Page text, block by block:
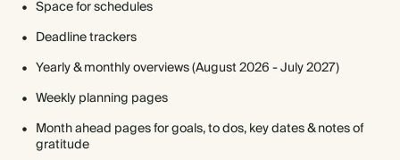
Space for schedules
Deadline trackers
Yearly & monthly overviews (August 2026 - July 2027)
Weekly planning pages
Month ahead pages for goals, to dos, key dates & notes of
gratitude